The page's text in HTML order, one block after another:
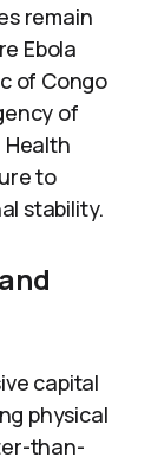
remain
Ebola
of Congo
of
to
stability.
capital
physical
than-